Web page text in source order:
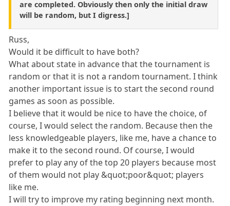
are completed. Obviously then only the initial draw
will be random, but I digress.]
Russ,
Would it be difficult to have both?
What about state in advance that the tournament is
random or that it is not a random tournament. I think
another important issue is to start the second round
games as soon as possible.
I believe that it would be nice to have the choice, of
course, I would select the random. Because then the
less knowledgeable players, like me, have a chance to
make it to the second round. Of course, I would
prefer to play any of the top 20 players because most
of them would not play &quot;poor&quot; players
like me.
I will try to improve my rating beginning next month.